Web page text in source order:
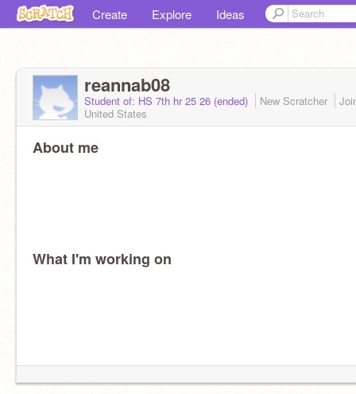
Create Explore Ideas
reannab08
Student of: HS 7th hr 25 26 (ended) New Scratcher
United States
About me
What I'm working on